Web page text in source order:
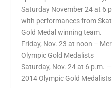
Saturday November 24 at 6
with performances from
Gold Medal winning team.
Friday, Nov. 23 at noon –
Olympic Gold Medalists
Saturday, Nov. 24 at 6 p.m.
2014 Olympic Gold Medalists